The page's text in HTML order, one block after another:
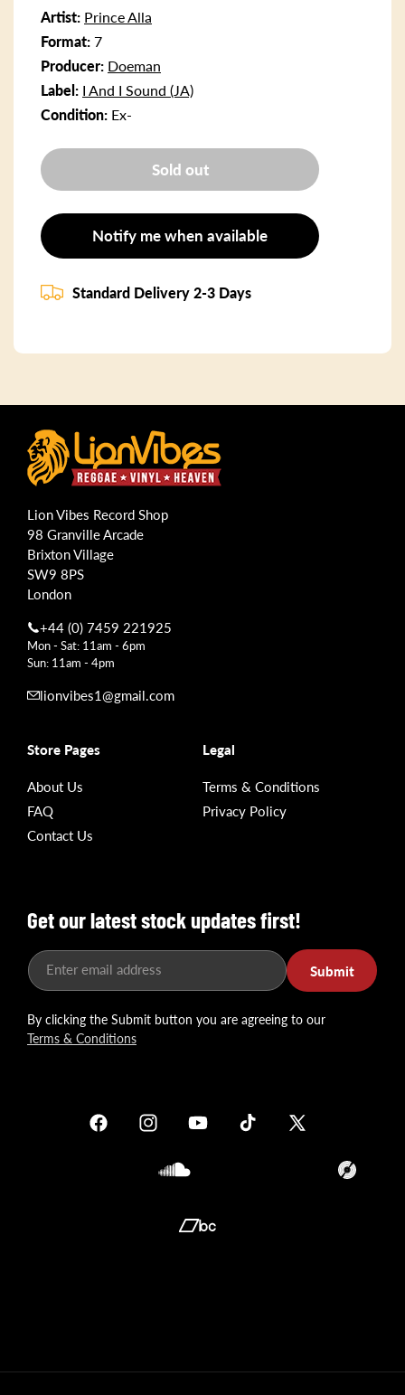
Artist: Prince Alla
Format: 7
Producer: Doeman
Label: I And I Sound (JA)
Condition: Ex-
Sold out
Notify me when available
Standard Delivery 2-3 Days
Lion Vibes Record Shop
98 Granville Arcade
Brixton Village
SW9 8PS
London
+44 (0) 7459 221925
Mon - Sat: 11am - 6pm
Sun: 11am - 4pm
lionvibes1@gmail.com
Store Pages
About Us
FAQ
Contact Us
Legal
Terms & Conditions
Privacy Policy
Get our latest stock updates first!
Enter email address Submit
By clicking the Submit button you are agreeing to our
Terms & Conditions
FacebookInstagramYouTube TikTok
X
Translation
Translation